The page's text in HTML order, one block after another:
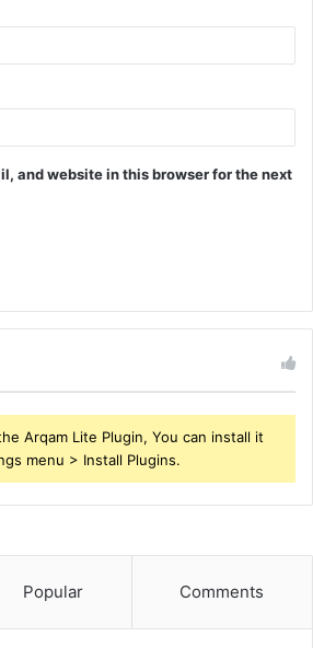
and website in this browser for the next
Arqam Lite Plugin, You can install it
menu > Install Plugins.
Popular Comments